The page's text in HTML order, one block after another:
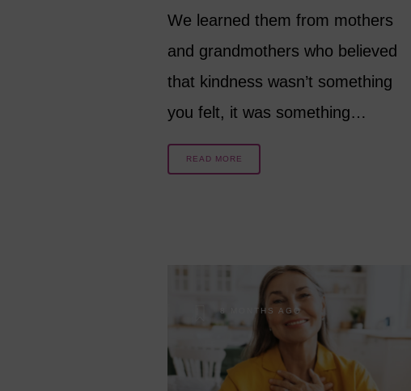
We learned them from mothers
and grandmothers who believed
that kindness wasn’t something
you felt, it was something…
READ MORE
8 MONTHS AGO